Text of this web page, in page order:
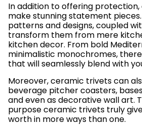
In addition to offering
make stunning statement
patterns and designs, coupled
transform them from mere
kitchen decor. From bold
minimalistic monochromes,
that will seamlessly blend with
Moreover, ceramic trivets can
beverage pitcher coasters,
and even as decorative wall art.
purpose ceramic trivets truly
worth in more ways than one.